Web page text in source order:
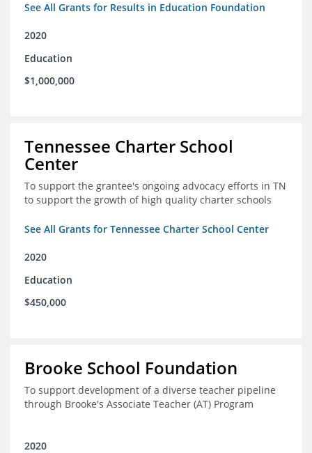
See All Grants for Results in Education Foundation
2020
Education
$1,000,000
Tennessee Charter School
Center
To support the grantee's ongoing advocacy efforts in TN
to support the growth of high quality charter schools
See All Grants for Tennessee Charter School Center
2020
Education
$450,000
Brooke School Foundation
To support development of a diverse teacher pipeline
through Brooke's Associate Teacher (AT) Program
2020